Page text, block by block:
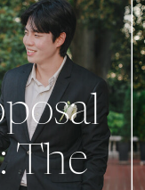
The